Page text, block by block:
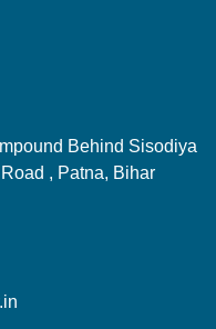
Behind Sisodiya
, Patna, Bihar